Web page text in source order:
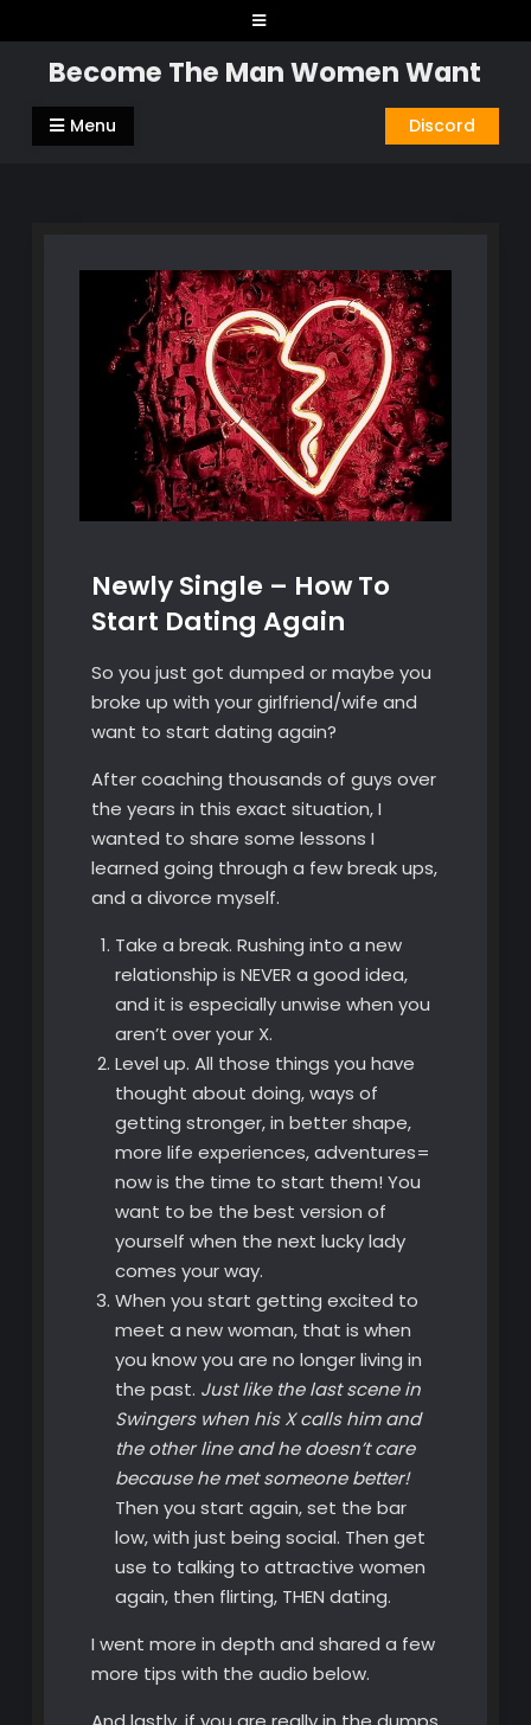
to
contentBecome The Man Women Want
Menu Discord
Newly Single – How To
Start Dating Again
So you just got dumped or maybe you
broke up with your girlfriend/wife and
want to start dating again?
After coaching thousands of guys over
the years in this exact situation, I
wanted to share some lessons I
learned going through a few break ups,
and a divorce myself.
Take a break. Rushing into a new
relationship is NEVER a good idea,
and it is especially unwise when you
aren’t over your X.
Level up. All those things you have
thought about doing, ways of
getting stronger, in better shape,
more life experiences, adventures=
now is the time to start them! You
want to be the best version of
yourself when the next lucky lady
comes your way.
When you start getting excited to
meet a new woman, that is when
you know you are no longer living in
the past. Just like the last scene in
Swingers when his X calls him and
the other line and he doesn’t care
because he met someone better!
Then you start again, set the bar
low, with just being social. Then get
use to talking to attractive women
again, then flirting, THEN dating.
I went more in depth and shared a few
more tips with the audio below.